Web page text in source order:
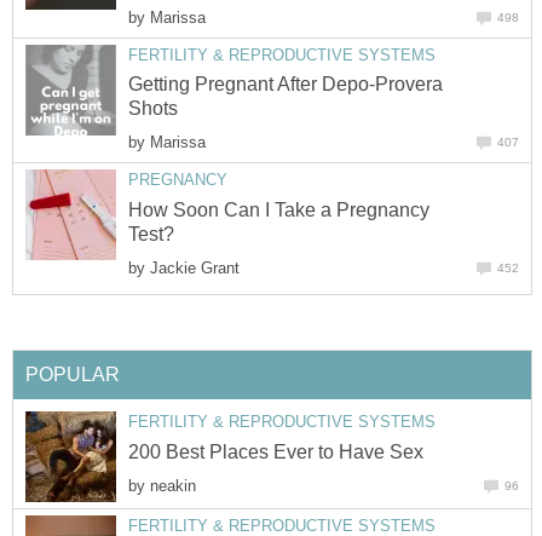
by Marissa 498
FERTILITY & REPRODUCTIVE SYSTEMS
Getting Pregnant After Depo-Provera
Shots
by Marissa 407
PREGNANCY
How Soon Can I Take a Pregnancy
Test?
by Jackie Grant 452
POPULAR
FERTILITY & REPRODUCTIVE SYSTEMS
200 Best Places Ever to Have Sex
by neakin 96
FERTILITY & REPRODUCTIVE SYSTEMS